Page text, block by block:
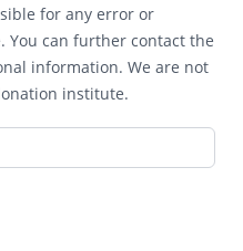
for any error or
You can further contact the
information. We are not
institute.